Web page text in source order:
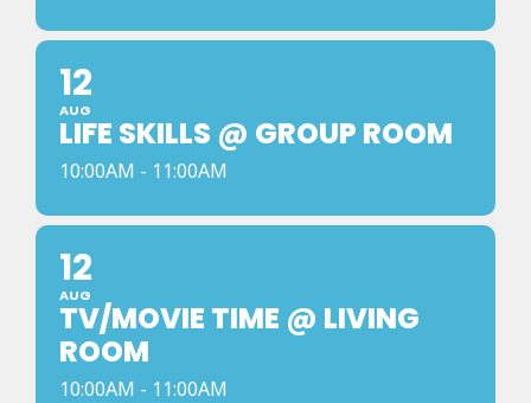
12
AUG
LIFE SKILLS @ GROUP ROOM
10:00AM - 11:00AM
12
AUG
TV/MOVIE TIME @ LIVING
ROOM
10:00AM - 11:00AM